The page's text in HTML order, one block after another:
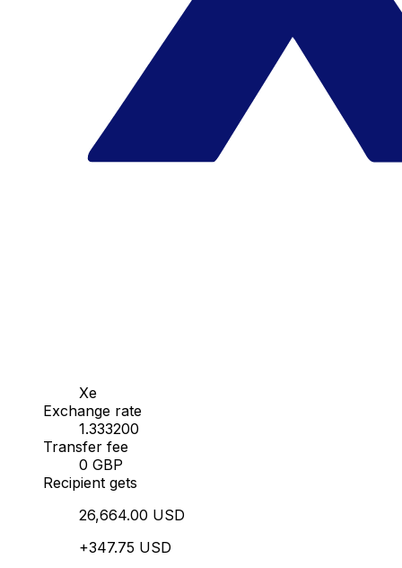
Xe
Exchange rate
1.333200
Transfer fee
0 GBP
Recipient gets
26,664.00 USD
+347.75 USD